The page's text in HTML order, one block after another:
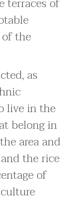
the
as
live in the
belong in
area and
the rice
of